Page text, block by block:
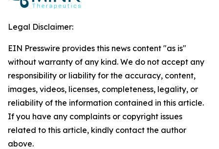
Legal Disclaimer:
EIN Presswire provides this news content "as is"
without warranty of any kind. We do not accept any
responsibility or liability for the accuracy, content,
images, videos, licenses, completeness, legality, or
reliability of the information contained in this article.
If you have any complaints or copyright issues
related to this article, kindly contact the author
above.